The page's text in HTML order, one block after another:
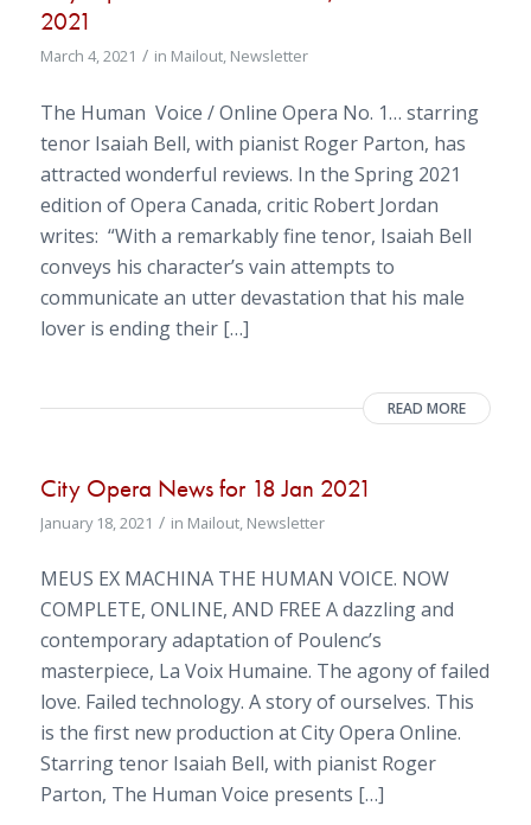
2021
March 4, 2021 / in Mailout, Newsletter
The Human Voice / Online Opera No. 1… starring
tenor Isaiah Bell, with pianist Roger Parton, has
attracted wonderful reviews. In the Spring 2021
edition of Opera Canada, critic Robert Jordan
writes: “With a remarkably fine tenor, Isaiah Bell
conveys his character’s vain attempts to
communicate an utter devastation that his male
lover is ending their […]
READ MORE
City Opera News for 18 Jan 2021
January 18, 2021 / in Mailout, Newsletter
MEUS EX MACHINA THE HUMAN VOICE. NOW
COMPLETE, ONLINE, AND FREE A dazzling and
contemporary adaptation of Poulenc’s
masterpiece, La Voix Humaine. The agony of failed
love. Failed technology. A story of ourselves. This
is the first new production at City Opera Online.
Starring tenor Isaiah Bell, with pianist Roger
Parton, The Human Voice presents […]